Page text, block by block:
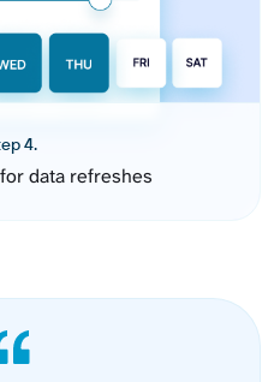
4.
data refreshes